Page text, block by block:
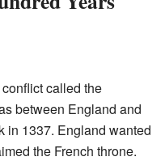
called the
between England and
in 1337. England wanted
the French throne.